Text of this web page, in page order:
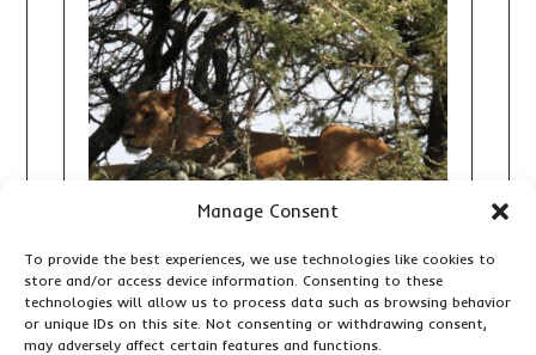
Manage Consent
To provide the best experiences, we use technologies like cookies to
store and/or access device information. Consenting to these
technologies will allow us to process data such as browsing behavior
or unique IDs on this site. Not consenting or withdrawing consent,
may adversely affect certain features and functions.